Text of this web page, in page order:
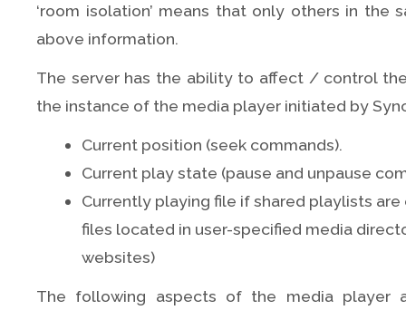
‘room isolation’ means that only others in the
above information.
The server has the ability to affect / control
the instance of the media player initiated by
Current position (seek commands).
Current play state (pause and unpause
Currently playing file if shared playlists
files located in user-specified media
websites)
The following aspects of the media player